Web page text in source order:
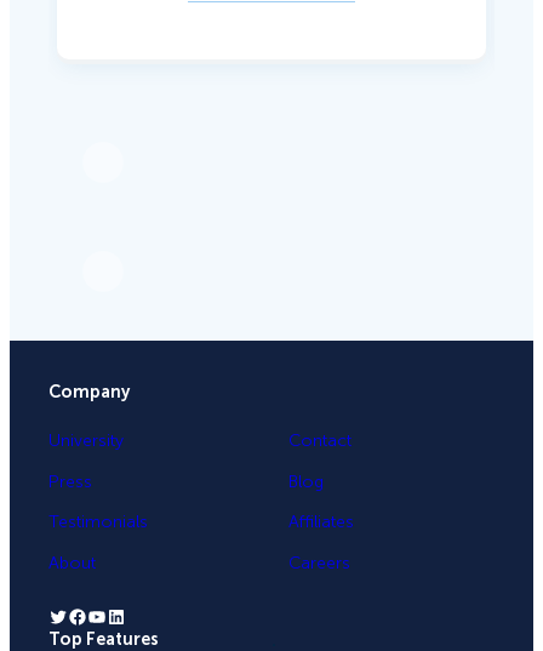
Company
University
Press
Testimonials
About
Contact
Blog
Affiliates
Careers
Twitter Facebook YouTube LinkedIn
Top Features